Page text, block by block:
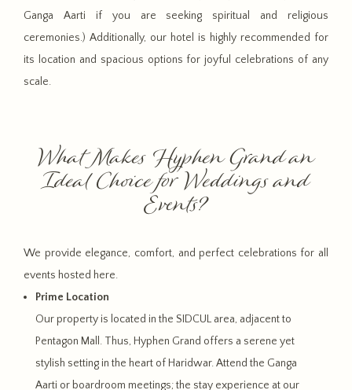
Ganga Aarti if you are seeking spiritual and religious
ceremonies.) Additionally, our hotel is highly recommended for
its location and spacious options for joyful celebrations of any
scale.
What Makes Hyphen Grand an
Ideal Choice for Weddings and
Events?
We provide elegance, comfort, and perfect celebrations for all
events hosted here.
Prime Location
Our property is located in the SIDCUL area, adjacent to
Pentagon Mall. Thus, Hyphen Grand offers a serene yet
stylish setting in the heart of Haridwar. Attend the Ganga
Aarti or boardroom meetings; the stay experience at our